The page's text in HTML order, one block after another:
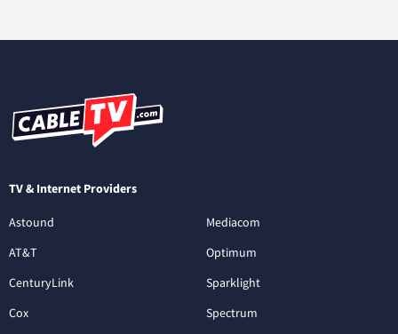
TV & Internet Providers
Astound
AT&T
CenturyLink
Cox
Mediacom
Optimum
Sparklight
Spectrum